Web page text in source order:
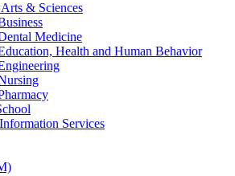
& Sciences
Medicine
Health and Human Behavior
Services